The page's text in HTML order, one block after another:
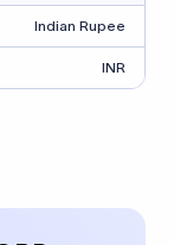
Indian Rupee
INR